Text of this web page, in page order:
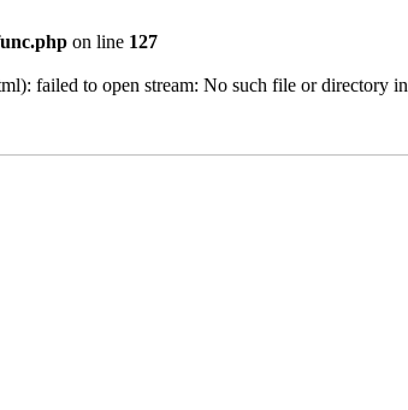
on line 127
failed to open stream: No such file or directory in